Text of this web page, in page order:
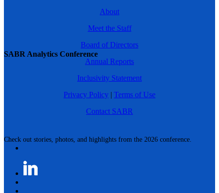
SABR Analytics Conference
Check out stories, photos, and highlights from the 2026 conference.
About
Meet the Staff
Board of Directors
Annual Reports
Inclusivity Statement
Privacy Policy | Terms of Use
Contact SABR